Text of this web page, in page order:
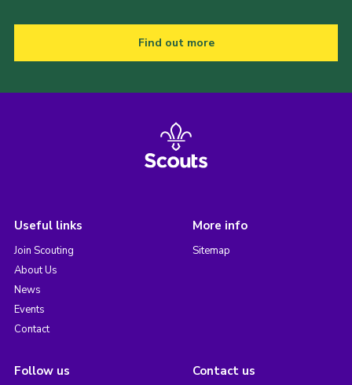
Find out more
Useful links
Join Scouting
About Us
News
Events
Contact
More info
Sitemap
Follow us Contact us